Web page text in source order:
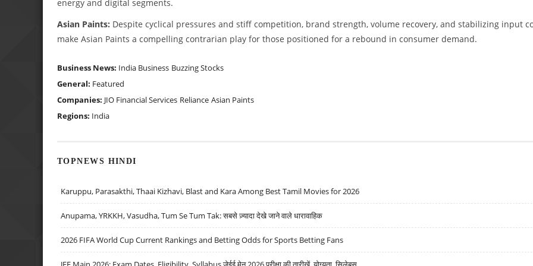
energy and digital segments.
Asian Paints: Despite cyclical pressures and stiff competition, brand strength, volume recovery, and stabilizing input
make Asian Paints a compelling contrarian play for those positioned for a rebound in consumer demand.
Business News: India Business Buzzing Stocks
General: Featured
Companies: JIO Financial Services Reliance Asian Paints
Regions: India
TOPNEWS HINDI
Karuppu, Parasakthi, Thaai Kizhavi, Blast and Kara Among Best Tamil Movies for 2026
Anupama, YRKKH, Vasudha, Tum Se Tum Tak: सबसे ज़्यादा देखे जाने वाले धारावाहिक
2026 FIFA World Cup Current Rankings and Betting Odds for Sports Betting Fans